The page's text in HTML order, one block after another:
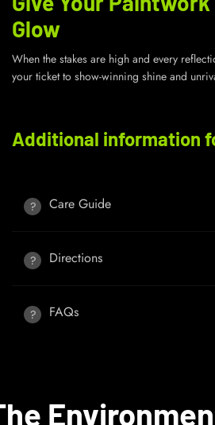
Glow
When the stakes are high and every
your ticket to show-winning shine and
Additional information
Care Guide
Directions
FAQs